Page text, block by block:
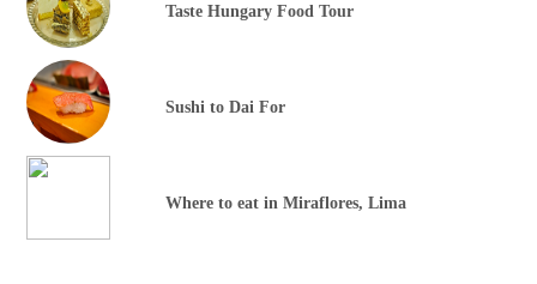
Taste Hungary Food Tour
Sushi to Dai For
Where to eat in Miraflores, Lima